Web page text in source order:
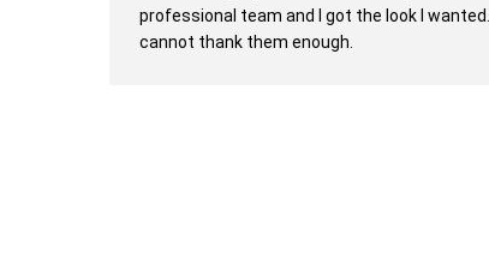
professional team and I got the look I wanted. I
cannot thank them enough.